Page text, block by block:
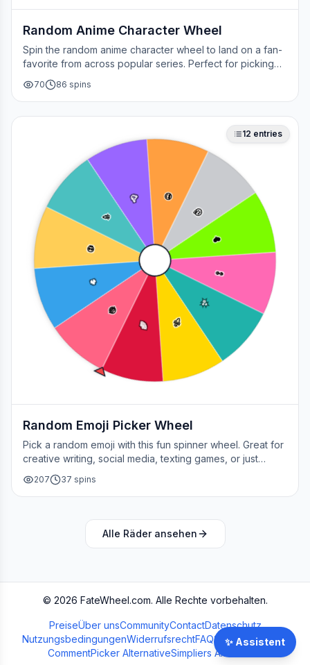
Random Anime Character Wheel
Spin the random anime character wheel to land on a fan-
favorite from across popular series. Perfect for picking
your next cosplay, choosing a character to draw, or
deciding who to main in a fan debate.
70 86 spins
😂
🔥
💀
🎉
🥳 😎
🤔
❤️
👀
✨
🚀
🌈
12 entries
Random Emoji Picker Wheel
Pick a random emoji with this fun spinner wheel. Great for
creative writing, social media, texting games, or just
adding a little fun to your day.
207 37 spins
Alle Räder ansehen
© 2026 FateWheel.com. Alle Rechte vorbehalten.
PreiseÜber unsCommunityContactDatenschutz
NutzungsbedingungenWiderrufsrechtFAQStreamer Wheel
CommentPicker AlternativeSimpliers Alternative
✨ Assistent